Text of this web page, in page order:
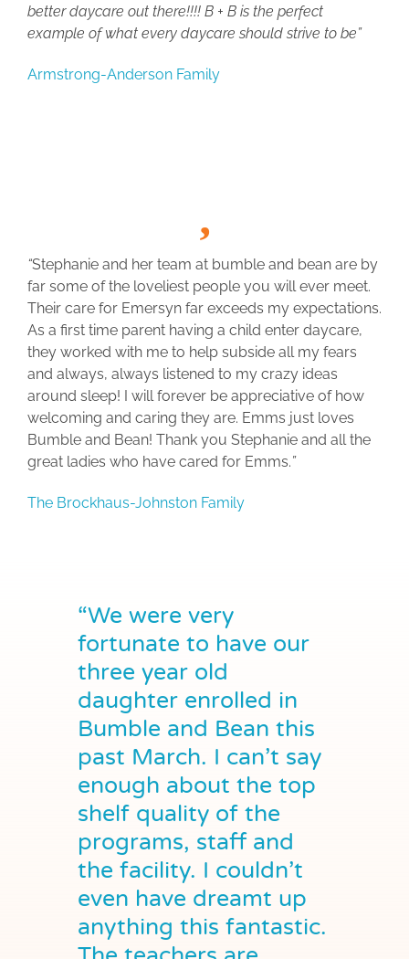
better daycare out there!!!! B + B is the perfect
example of what every daycare should strive to be”
Armstrong-Anderson Family
“Stephanie and her team at bumble and bean are by
far some of the loveliest people you will ever meet.
Their care for Emersyn far exceeds my expectations.
As a first time parent having a child enter daycare,
they worked with me to help subside all my fears
and always, always listened to my crazy ideas
around sleep! I will forever be appreciative of how
welcoming and caring they are. Emms just loves
Bumble and Bean! Thank you Stephanie and all the
great ladies who have cared for Emms.”
The Brockhaus-Johnston Family
“We were very
fortunate to have our
three year old
daughter enrolled in
Bumble and Bean this
past March. I can’t say
enough about the top
shelf quality of the
programs, staff and
the facility. I couldn’t
even have dreamt up
anything this fantastic.